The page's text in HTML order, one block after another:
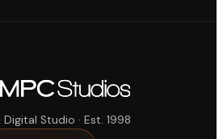
Studio · Est. 1998